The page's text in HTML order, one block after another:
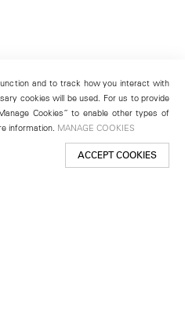
and to track how you interact with
cookies will be used. For us to provide
Cookies” to enable other types of
information. MANAGE COOKIES
ACCEPT COOKIES